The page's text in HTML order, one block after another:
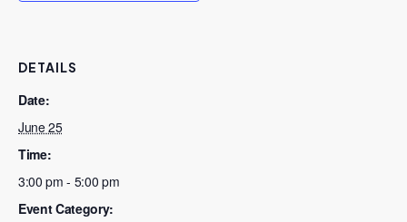
DETAILS
Date:
June 25
Time:
3:00 pm - 5:00 pm
Event Category: